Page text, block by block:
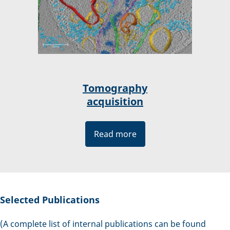
Tomography
acquisition
Read more
Selected Publications
(A complete list of internal publications can be found